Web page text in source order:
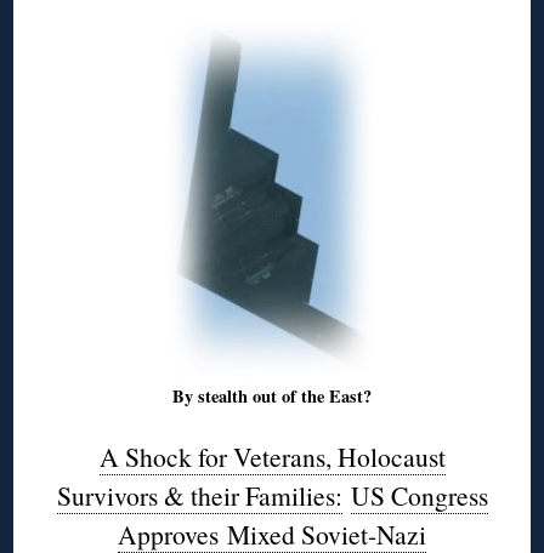
By stealth out of the East?
A Shock for Veterans, Holocaust
Survivors & their Families: US Congress
Approves Mixed Soviet-Nazi